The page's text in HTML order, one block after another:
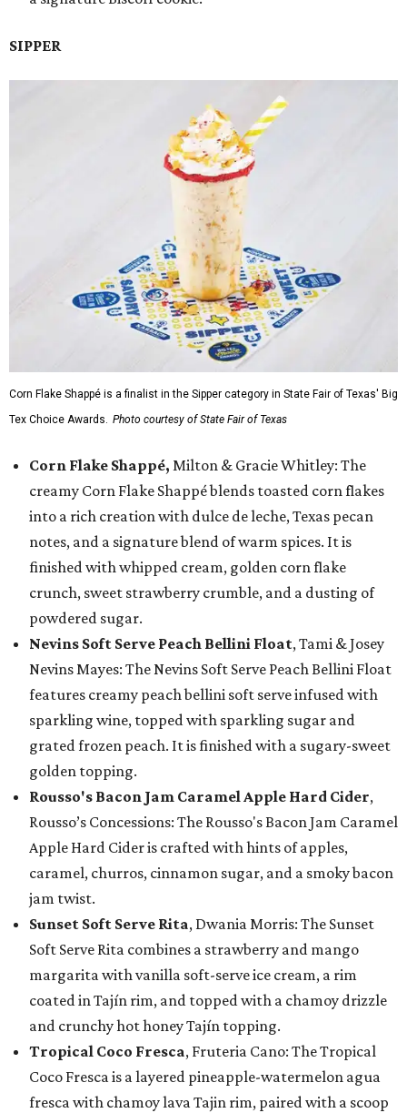
SIPPER
Corn Flake Shappé is a finalist in the Sipper category in State Fair of Texas' Big
Tex Choice Awards. Photo courtesy of State Fair of Texas
Corn Flake Shappé, Milton & Gracie Whitley: The
creamy Corn Flake Shappé blends toasted corn flakes
into a rich creation with dulce de leche, Texas pecan
notes, and a signature blend of warm spices. It is
finished with whipped cream, golden corn flake
crunch, sweet strawberry crumble, and a dusting of
powdered sugar.
Nevins Soft Serve Peach Bellini Float, Tami & Josey
Nevins Mayes: The Nevins Soft Serve Peach Bellini Float
features creamy peach bellini soft serve infused with
sparkling wine, topped with sparkling sugar and
grated frozen peach. It is finished with a sugary-sweet
golden topping.
Rousso's Bacon Jam Caramel Apple Hard Cider,
Rousso’s Concessions: The Rousso's Bacon Jam Caramel
Apple Hard Cider is crafted with hints of apples,
caramel, churros, cinnamon sugar, and a smoky bacon
jam twist.
Sunset Soft Serve Rita, Dwania Morris: The Sunset
Soft Serve Rita combines a strawberry and mango
margarita with vanilla soft-serve ice cream, a rim
coated in Tajín rim, and topped with a chamoy drizzle
and crunchy hot honey Tajín topping.
Tropical Coco Fresca, Fruteria Cano: The Tropical
Coco Fresca is a layered pineapple-watermelon agua
fresca with chamoy lava Tajin rim, paired with a scoop